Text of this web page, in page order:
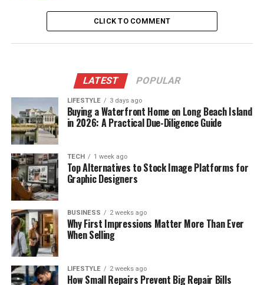
CLICK TO COMMENT
LATEST POPULAR
LIFESTYLE 3 days ago
Buying a Waterfront Home on Long Beach Island
in 2026: A Practical Due-Diligence Guide
TECH 1 week ago
Top Alternatives to Stock Image Platforms for
Graphic Designers
BUSINESS 2 weeks ago
Why First Impressions Matter More Than Ever
When Selling
LIFESTYLE 2 weeks ago
How Small Repairs Prevent Big Repair Bills